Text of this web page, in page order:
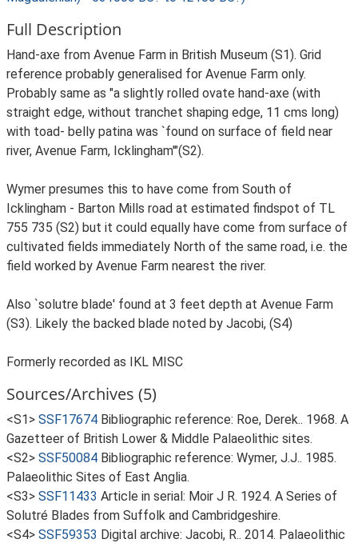
Full Description
Hand-axe from Avenue Farm in British Museum (S1). Grid
reference probably generalised for Avenue Farm only.
Probably same as "a slightly rolled ovate hand-axe (with
straight edge, without tranchet shaping edge, 11 cms long)
with toad- belly patina was `found on surface of field near
river, Avenue Farm, Icklingham'"(S2).
Wymer presumes this to have come from South of
Icklingham - Barton Mills road at estimated findspot of TL
755 735 (S2) but it could equally have come from surface of
cultivated fields immediately North of the same road, i.e. the
field worked by Avenue Farm nearest the river.
Also `solutre blade' found at 3 feet depth at Avenue Farm
(S3). Likely the backed blade noted by Jacobi, (S4)
Formerly recorded as IKL MISC
Sources/Archives (5)
<S1> SSF17674 Bibliographic reference: Roe, Derek.. 1968. A
Gazetteer of British Lower & Middle Palaeolithic sites.
<S2> SSF50084 Bibliographic reference: Wymer, J.J.. 1985.
Palaeolithic Sites of East Anglia.
<S3> SSF11433 Article in serial: Moir J R. 1924. A Series of
Solutré Blades from Suffolk and Cambridgeshire.
<S4> SSF59353 Digital archive: Jacobi, R.. 2014. Palaeolithic